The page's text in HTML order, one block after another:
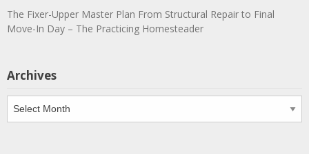
The Fixer-Upper Master Plan From Structural Repair to Final
Move-In Day – The Practicing Homesteader
Archives
Archives